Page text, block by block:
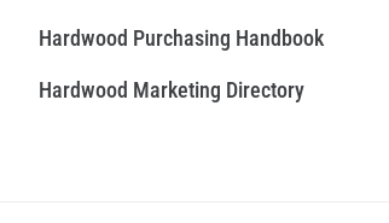
Hardwood Purchasing Handbook
Hardwood Marketing Directory